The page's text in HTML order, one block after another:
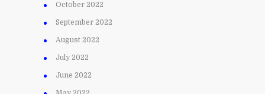
October 2022
September 2022
August 2022
July 2022
June 2022